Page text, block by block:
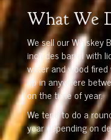
What We
We sell our Whiskey
includes barrel with
water and wood
up in anywhere
on the time of year.
We tend to do a
year depending on